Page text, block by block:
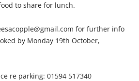
to share for lunch.
for further info
by Monday 19th October,
re parking: 01594 517340